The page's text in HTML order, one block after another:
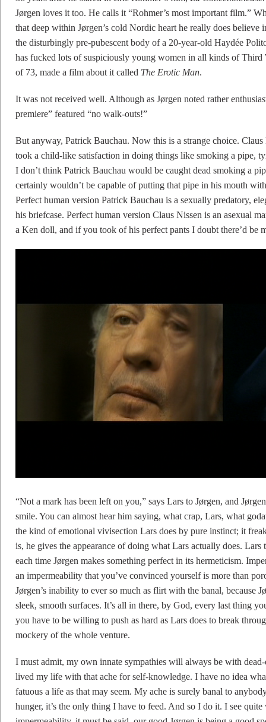
Jørgen loves it too. He calls it “Rohmer’s most important film.”
that deep within Jørgen’s cold Nordic heart he really does
the disturbingly pre-pubescent body of a 20-year-old Haydée
has fucked lots of suspiciously young women in all kinds of Third
of 73, made a film about it called The Erotic Man.
It was not received well. Although as Jørgen noted rather
premiere” featured “no walk-outs!”
But anyway, Patrick Bauchau. Now this is a strange choice.
took a child-like satisfaction in doing things like smoking a pipe,
I don’t think Patrick Bauchau would be caught dead smoking a
certainly wouldn’t be capable of putting that pipe in his mouth
Perfect human version Patrick Bauchau is a sexually predatory,
his briefcase. Perfect human version Claus Nissen is an asexual
a Ken doll, and if you took of his perfect pants I doubt there’d be
“Not a mark has been left on you,” says Lars to Jørgen, and
smile. You can almost hear him saying, what crap, Lars, what
the kind of emotional vivisection Lars does by pure instinct; it
is, he gives the appearance of doing what Lars actually does.
each time Jørgen makes something perfect in its hermeticism.
an impermeability that you’ve convinced yourself is more than
Jørgen’s inability to ever so much as flirt with the banal, because
sleek, smooth surfaces. It’s all in there, by God, every last thing
you have to be willing to push as hard as Lars does to break
mockery of the whole venture.
I must admit, my own innate sympathies will always be with
lived my life with that ache for self-knowledge. I have no idea
fatuous a life as that may seem. My ache is surely banal to
hunger, it’s the only thing I have to feed. And so I do it. I see